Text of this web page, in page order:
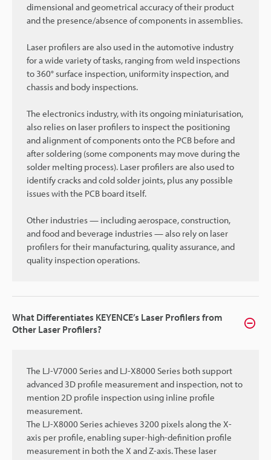
dimensional and geometrical accuracy of their product
and the presence/absence of components in assemblies.
Laser profilers are also used in the automotive industry
for a wide variety of tasks, ranging from weld inspections
to 360° surface inspection, uniformity inspection, and
chassis and body inspections.
The electronics industry, with its ongoing miniaturisation,
also relies on laser profilers to inspect the positioning
and alignment of components onto the PCB before and
after soldering (some components may move during the
solder melting process). Laser profilers are also used to
identify cracks and cold solder joints, plus any possible
issues with the PCB board itself.
Other industries — including aerospace, construction,
and food and beverage industries — also rely on laser
profilers for their manufacturing, quality assurance, and
quality inspection operations.
What Differentiates KEYENCE’s Laser Profilers from
Other Laser Profilers?
The LJ-V7000 Series and LJ-X8000 Series both support
advanced 3D profile measurement and inspection, not to
mention 2D profile inspection using inline profile
measurement.
The LJ-X8000 Series achieves 3200 pixels along the X-
axis per profile, enabling super-high-definition profile
measurement in both the X and Z-axis. These laser